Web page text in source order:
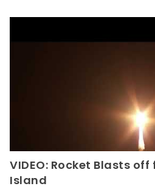
VIDEO: Rocket Blasts
Island